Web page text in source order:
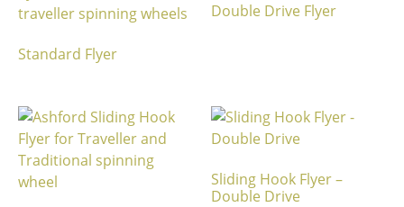
Standard Flyer
Double Drive Flyer
Sliding Hook Flyer –
Double Drive